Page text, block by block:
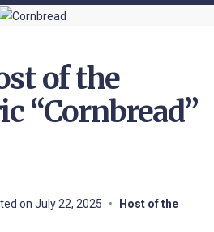
of the
“Cornbread”
on July 22, 2025
Host of the